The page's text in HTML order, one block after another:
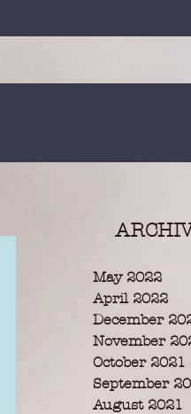
May 2022
April 2022
December
November
October 2021
September
August 2021